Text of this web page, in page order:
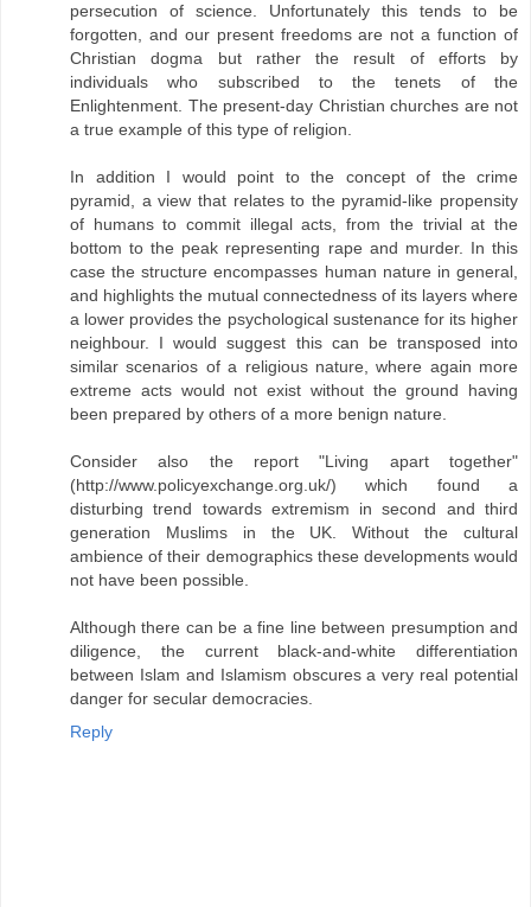
persecution of science. Unfortunately this tends to be
forgotten, and our present freedoms are not a function of
Christian dogma but rather the result of efforts by
individuals who subscribed to the tenets of the
Enlightenment. The present-day Christian churches are not
a true example of this type of religion.
In addition I would point to the concept of the crime
pyramid, a view that relates to the pyramid-like propensity
of humans to commit illegal acts, from the trivial at the
bottom to the peak representing rape and murder. In this
case the structure encompasses human nature in general,
and highlights the mutual connectedness of its layers where
a lower provides the psychological sustenance for its higher
neighbour. I would suggest this can be transposed into
similar scenarios of a religious nature, where again more
extreme acts would not exist without the ground having
been prepared by others of a more benign nature.
Consider also the report "Living apart together"
(http://www.policyexchange.org.uk/) which found a
disturbing trend towards extremism in second and third
generation Muslims in the UK. Without the cultural
ambience of their demographics these developments would
not have been possible.
Although there can be a fine line between presumption and
diligence, the current black-and-white differentiation
between Islam and Islamism obscures a very real potential
danger for secular democracies.
Reply